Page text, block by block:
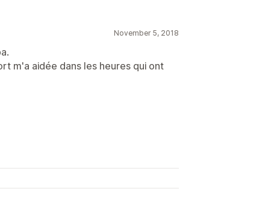
November 5, 2018
m'a aidée dans les heures qui ont